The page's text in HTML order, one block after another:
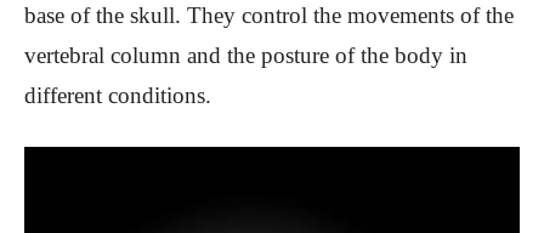
base of the skull. They control the movements of the
vertebral column and the posture of the body in
different conditions.